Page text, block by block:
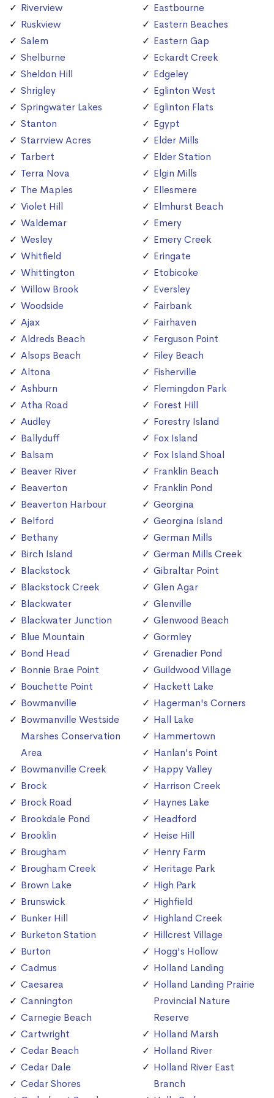
Riverview
Ruskview
Salem
Shelburne
Sheldon Hill
Shrigley
Springwater Lakes
Stanton
Starrview Acres
Tarbert
Terra Nova
The Maples
Violet Hill
Waldemar
Wesley
Whitfield
Whittington
Willow Brook
Woodside
Ajax
Aldreds Beach
Alsops Beach
Altona
Ashburn
Atha Road
Audley
Ballyduff
Balsam
Beaver River
Beaverton
Beaverton Harbour
Belford
Bethany
Birch Island
Blackstock
Blackstock Creek
Blackwater
Blackwater Junction
Blue Mountain
Bond Head
Bonnie Brae Point
Bouchette Point
Bowmanville
Bowmanville Westside
Marshes Conservation
Area
Bowmanville Creek
Brock
Brock Road
Brookdale Pond
Brooklin
Brougham
Brougham Creek
Brown Lake
Brunswick
Bunker Hill
Burketon Station
Burton
Cadmus
Caesarea
Cannington
Carnegie Beach
Cartwright
Cedar Beach
Cedar Dale
Cedar Shores
Eastbourne
Eastern Beaches
Eastern Gap
Eckardt Creek
Edgeley
Eglinton West
Eglinton Flats
Egypt
Elder Mills
Elder Station
Elgin Mills
Ellesmere
Elmhurst Beach
Emery
Emery Creek
Eringate
Etobicoke
Eversley
Fairbank
Fairhaven
Ferguson Point
Filey Beach
Fisherville
Flemingdon Park
Forest Hill
Forestry Island
Fox Island
Fox Island Shoal
Franklin Beach
Franklin Pond
Georgina
Georgina Island
German Mills
German Mills Creek
Gibraltar Point
Glen Agar
Glenville
Glenwood Beach
Gormley
Grenadier Pond
Guildwood Village
Hackett Lake
Hagerman's Corners
Hall Lake
Hammertown
Hanlan's Point
Happy Valley
Harrison Creek
Haynes Lake
Headford
Heise Hill
Henry Farm
Heritage Park
High Park
Highfield
Highland Creek
Hillcrest Village
Hogg's Hollow
Holland Landing
Holland Landing Prairie
Provincial Nature
Reserve
Holland Marsh
Holland River
Holland River East
Branch